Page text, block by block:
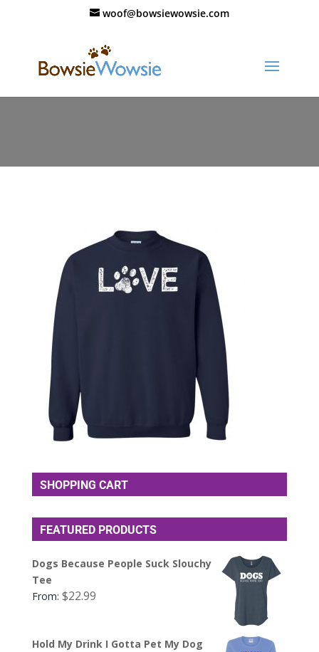
woof@bowsiewowsie.com
SHOPPING CART
FEATURED PRODUCTS
Dogs Because People Suck Slouchy
Tee
From: $22.99
Hold My Drink I Gotta Pet My Dog